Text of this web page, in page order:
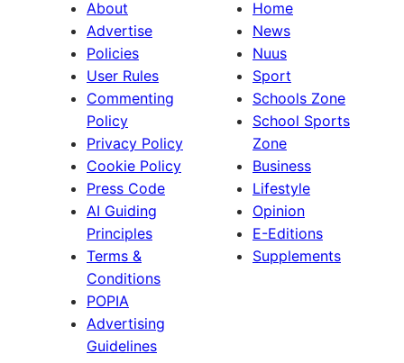
About
Advertise
Policies
User Rules
Commenting
Policy
Privacy Policy
Cookie Policy
Press Code
AI Guiding
Principles
Terms &
Conditions
POPIA
Advertising
Guidelines
Home
News
Nuus
Sport
Schools Zone
School Sports
Zone
Business
Lifestyle
Opinion
E-Editions
Supplements